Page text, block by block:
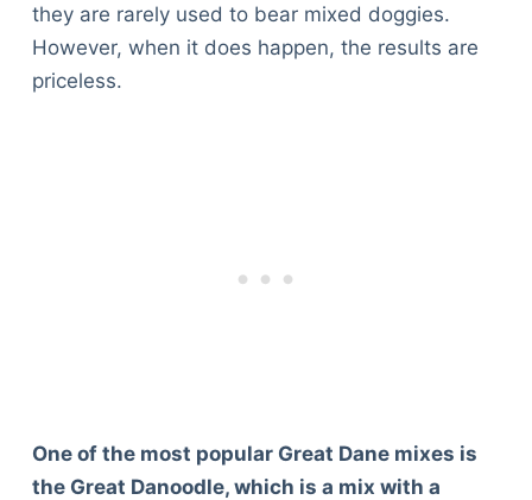
they are rarely used to bear mixed doggies.
However, when it does happen, the results are
priceless.
One of the most popular Great Dane mixes is
the Great Danoodle, which is a mix with a